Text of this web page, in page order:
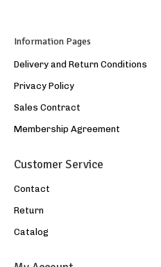
Information Pages
Delivery and Return Conditions
Privacy Policy
Sales Contract
Membership Agreement
Customer Service
Contact
Return
Catalog